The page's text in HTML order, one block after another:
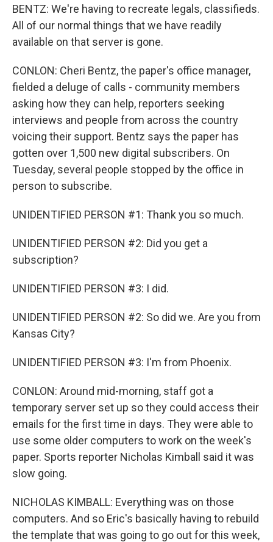
BENTZ: We're having to recreate legals, classifieds.
All of our normal things that we have readily
available on that server is gone.
CONLON: Cheri Bentz, the paper's office manager,
fielded a deluge of calls - community members
asking how they can help, reporters seeking
interviews and people from across the country
voicing their support. Bentz says the paper has
gotten over 1,500 new digital subscribers. On
Tuesday, several people stopped by the office in
person to subscribe.
UNIDENTIFIED PERSON #1: Thank you so much.
UNIDENTIFIED PERSON #2: Did you get a
subscription?
UNIDENTIFIED PERSON #3: I did.
UNIDENTIFIED PERSON #2: So did we. Are you from
Kansas City?
UNIDENTIFIED PERSON #3: I'm from Phoenix.
CONLON: Around mid-morning, staff got a
temporary server set up so they could access their
emails for the first time in days. They were able to
use some older computers to work on the week's
paper. Sports reporter Nicholas Kimball said it was
slow going.
NICHOLAS KIMBALL: Everything was on those
computers. And so Eric's basically having to rebuild
the template that was going to go out for this week,